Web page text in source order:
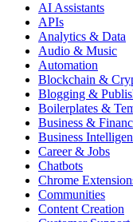
AI Assistants
APIs
Analytics & Data
Audio & Music
Automation
Blockchain &
Blogging &
Boilerplates &
Business &
Business
Career & Jobs
Chatbots
Chrome
Communities
Content Creation